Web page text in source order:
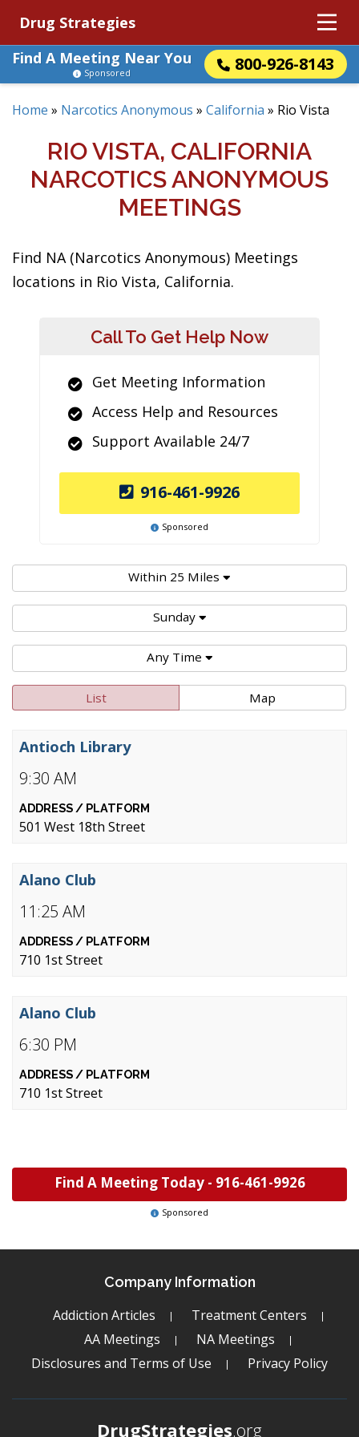
Drug Strategies
Find A Meeting Near You
800-926-8143
Sponsored
Home » Narcotics Anonymous » California » Rio Vista
RIO VISTA, CALIFORNIA
NARCOTICS ANONYMOUS
MEETINGS
Find NA (Narcotics Anonymous) Meetings
locations in Rio Vista, California.
Call To Get Help Now
Get Meeting Information
Access Help and Resources
Support Available 24/7
916-461-9926
Sponsored
Within 25 Miles
Sunday
Any Time
List Map
9:30 AM
Antioch Library
501 West 18th Street
11:25 AM
Alano Club
710 1st Street
6:30 PM
Alano Club
710 1st Street
Find A Meeting Today - 916-461-9926
Sponsored
Company Information
Addiction Articles
Treatment Centers
AA Meetings
NA Meetings
Disclosures and Terms of Use
Privacy Policy
DrugStrategies.org